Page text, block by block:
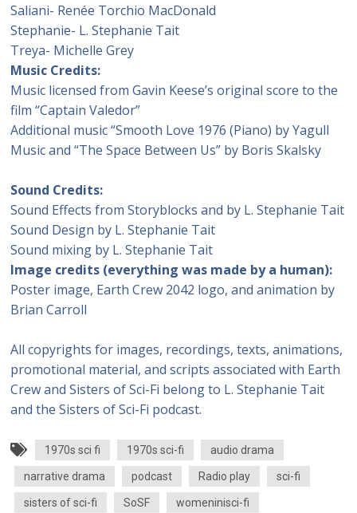
Saliani- Renée Torchio MacDonald
Stephanie- L. Stephanie Tait
Treya- Michelle Grey
Music Credits:
Music licensed from Gavin Keese’s original score to the
film “Captain Valedor”
Additional music “Smooth Love 1976 (Piano) by Yagull
Music and “The Space Between Us” by Boris Skalsky
Sound Credits:
Sound Effects from Storyblocks and by L. Stephanie Tait
Sound Design by L. Stephanie Tait
Sound mixing by L. Stephanie Tait
Image credits (everything was made by a human):
Poster image, Earth Crew 2042 logo, and animation by
Brian Carroll
All copyrights for images, recordings, texts, animations,
promotional material, and scripts associated with Earth
Crew and Sisters of Sci-Fi belong to L. Stephanie Tait
and the Sisters of Sci-Fi podcast.
1970s sci fi 1970s sci-fi audio drama
narrative drama podcast Radio play sci-fi
sisters of sci-fi SoSF womeninisci-fi